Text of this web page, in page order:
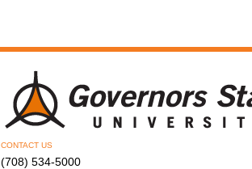
CONTACT US
(708) 534-5000